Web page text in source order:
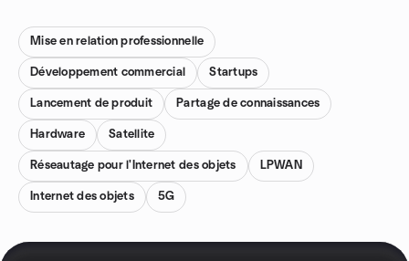
Mise en relation professionnelle
Développement commercial Startups
Lancement de produit Partage de connaissances
Hardware Satellite
Réseautage pour l'Internet des objets LPWAN
Internet des objets 5G